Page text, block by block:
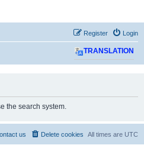
Login
Register
TRANSLATION
the search system.
All times are UTC
Delete cookies
us